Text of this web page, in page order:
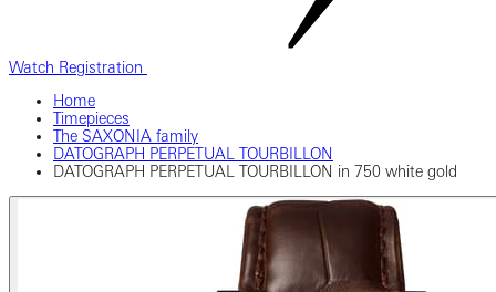
Watch Registration
Home
Timepieces
The SAXONIA family
DATOGRAPH PERPETUAL TOURBILLON
DATOGRAPH PERPETUAL TOURBILLON in 750 white gold